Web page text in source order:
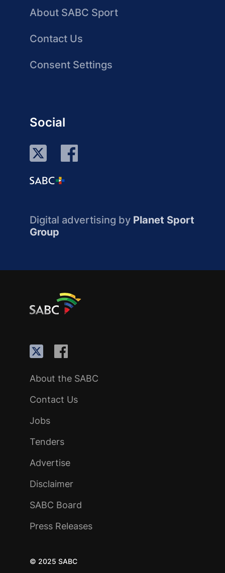
About SABC Sport
Contact Us
Consent Settings
Social
Digital advertising by Planet Sport
Group
About the SABC
Contact Us
Jobs
Tenders
Advertise
Disclaimer
SABC Board
Press Releases
© 2025 SABC